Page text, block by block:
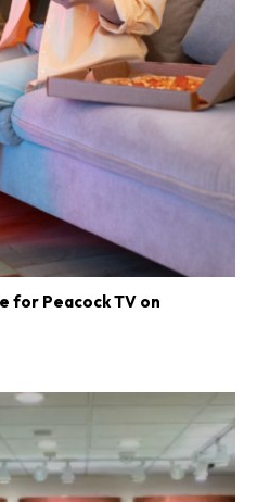
for Peacock TV on